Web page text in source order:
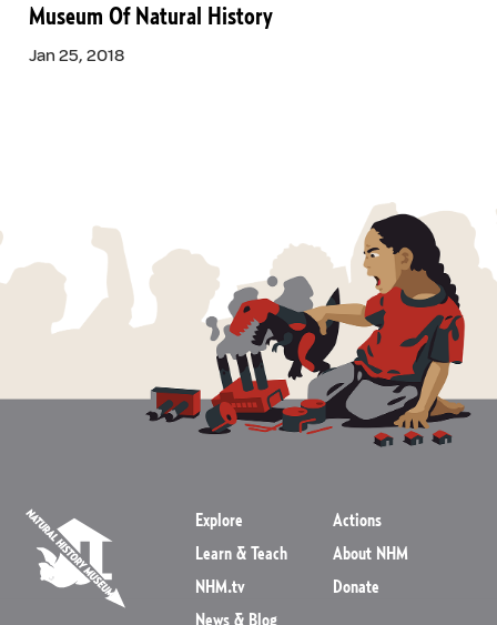
Museum Of Natural History
Jan 25, 2018
Explore
Learn & Teach
NHM.tv
News & Blog
Actions
About NHM
Donate